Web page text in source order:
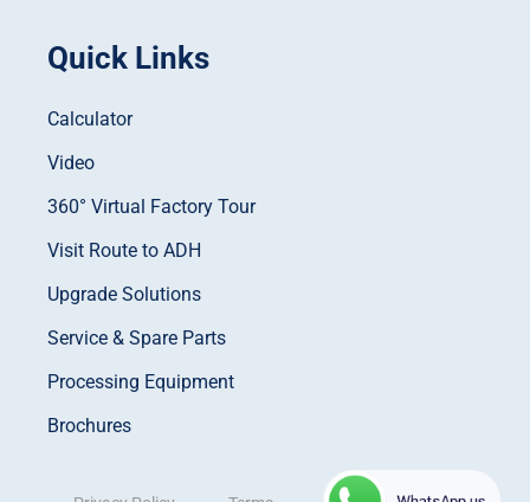
Quick Links
Calculator
Video
360° Virtual Factory Tour
Visit Route to ADH
Upgrade Solutions
Service & Spare Parts
Processing Equipment
Brochures